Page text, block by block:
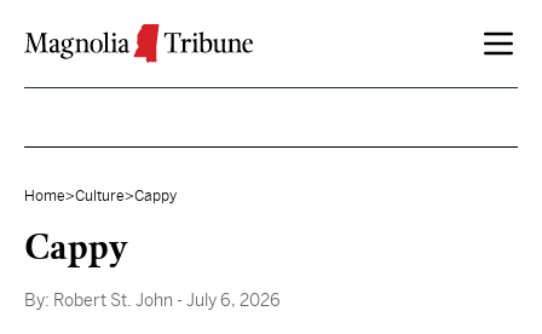
Home>Culture>Cappy
Cappy
By: Robert St. John - July 6, 2026